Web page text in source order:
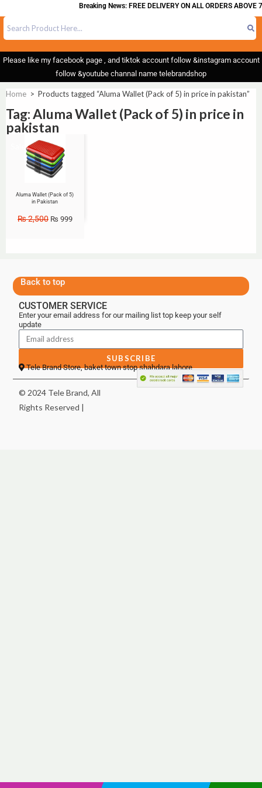
Breaking News: FREE DELIVERY ON ALL ORDERS ABOVE
Please like my facebook page , and tiktok account follow &instagram account
follow &youtube channal name telebrandshop
Home > Products tagged “Aluma Wallet (Pack of 5) in price in pakistan”
Tag: Aluma Wallet (Pack of 5) in price in
pakistan
Sale!
Aluma Wallet (Pack of 5)
in Pakistan
₨2,500 ₨ 999
Back to top
CUSTOMER SERVICE
Enter your email address for our mailing list top keep your self
update
SUBSCRIBE
Tele Brand Store, baket town stop shahdara lahore
© 2024 Tele Brand, All
Rights Reserved |